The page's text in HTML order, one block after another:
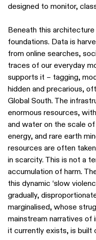
designed to monitor,
Beneath this
foundations. Data is
from online searches,
traces of our everyday
supports it – tagging,
hidden and precarious,
Global South. The
enormous resources,
and water on the scale
energy, and rare earth
resources are often
in scarcity. This is not a
accumulation of harm.
this dynamic ‘slow
gradually,
marginalised, whose
mainstream narratives of
it currently exists, is built